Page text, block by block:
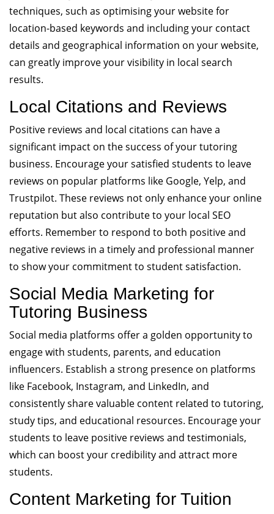
techniques, such as optimising your website for
location-based keywords and including your contact
details and geographical information on your website,
can greatly improve your visibility in local search
results.
Local Citations and Reviews
Positive reviews and local citations can have a
significant impact on the success of your tutoring
business. Encourage your satisfied students to leave
reviews on popular platforms like Google, Yelp, and
Trustpilot. These reviews not only enhance your online
reputation but also contribute to your local SEO
efforts. Remember to respond to both positive and
negative reviews in a timely and professional manner
to show your commitment to student satisfaction.
Social Media Marketing for
Tutoring Business
Social media platforms offer a golden opportunity to
engage with students, parents, and education
influencers. Establish a strong presence on platforms
like Facebook, Instagram, and LinkedIn, and
consistently share valuable content related to tutoring,
study tips, and educational resources. Encourage your
students to leave positive reviews and testimonials,
which can boost your credibility and attract more
students.
Content Marketing for Tuition